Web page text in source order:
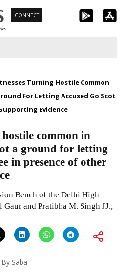
CONNECT
Turning Hostile Common
For Letting Accused Go Scot
Evidence
common in
a ground for letting
in presence of other
Bench of the Delhi High
and Pratibha M. Singh JJ.,
By Saba